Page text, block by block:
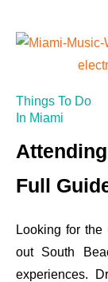
Things To Do
In Miami
Full
Looking for
out South
experiences.